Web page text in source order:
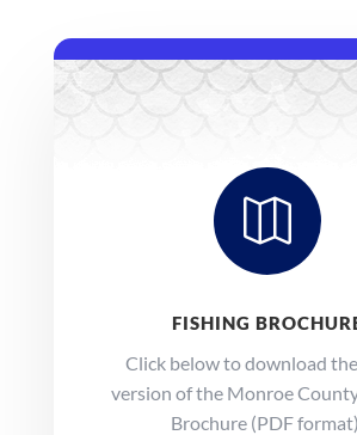

FISHING
Click below to download
version of the Monroe
Brochure (PDF format).